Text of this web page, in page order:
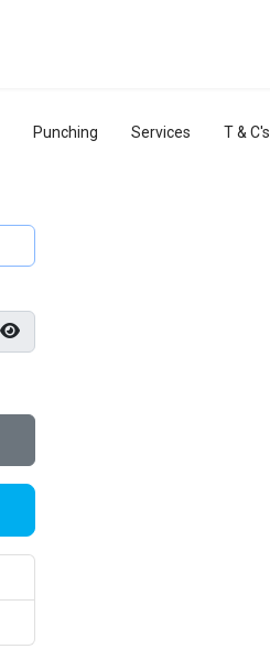
Punching Services T & C's
Show Password